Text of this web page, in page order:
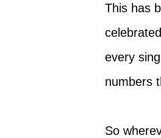
This has
every
numbers
So